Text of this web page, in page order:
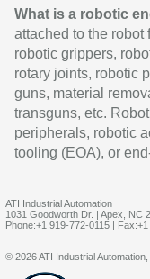
What is a robotic
attached to the
robotic grippers,
rotary joints, robotic
guns, material
transguns, etc.
peripherals, robotic
tooling (EOA), or
ATI Industrial Automation
1031 Goodworth Dr. | Apex, NC
Phone:+1 919-772-0115 |
© 2026 ATI Industrial